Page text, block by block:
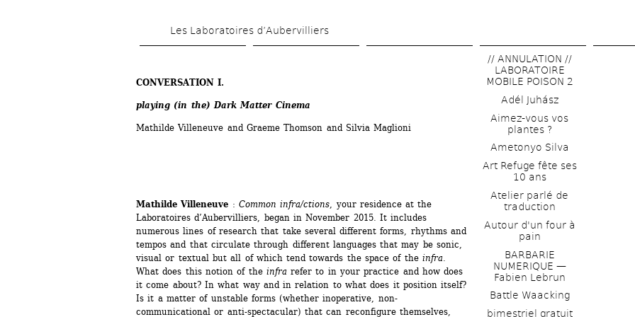
main
Les Laboratoires d’Aubervilliers
CONVERSATION I.
playing (in the) Dark Matter Cinema
Mathilde Villeneuve and Graeme Thomson and Silvia Maglioni
Mathilde Villeneuve : Common infra/ctions, your residence at the
Laboratoires d’Aubervilliers, began in November 2015. It includes
numerous lines of research that take several different forms, rhythms and
tempos and that circulate through different languages that may be sonic,
visual or textual but all of which tend towards the space of the infra.
What does this notion of the infrarefer to in your practice and how does
it come about? In what way and in relation to what does it position itself?
Is it a matter of unstable forms (whether inoperative, non-
communicational or anti-spectacular) that can reconfigure themselves,
// ANNULATION //
LABORATOIRE
MOBILE POISON 2
Adél Juhász
Aimez-vous vos
plantes ?
Ametonyo Silva
Art Refuge fête ses
10 ans
Atelier parlé de
traduction
Autour d'un four à
pain
BARBARIE
NUMERIQUE —
Fabien Lebrun
Battle Waacking
bimestriel gratuit